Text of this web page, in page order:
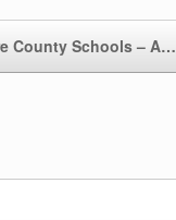
County Schools – A…